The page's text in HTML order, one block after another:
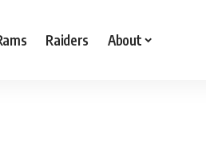
Raiders About